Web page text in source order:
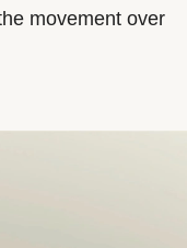
movement over